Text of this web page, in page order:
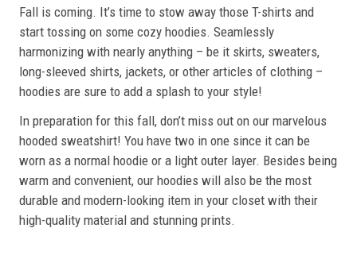
Fall is coming. It’s time to stow away those T-shirts and
start tossing on some cozy hoodies. Seamlessly
harmonizing with nearly anything – be it skirts, sweaters,
long-sleeved shirts, jackets, or other articles of clothing –
hoodies are sure to add a splash to your style!
In preparation for this fall, don’t miss out on our marvelous
hooded sweatshirt! You have two in one since it can be
worn as a normal hoodie or a light outer layer. Besides being
warm and convenient, our hoodies will also be the most
durable and modern-looking item in your closet with their
high-quality material and stunning prints.